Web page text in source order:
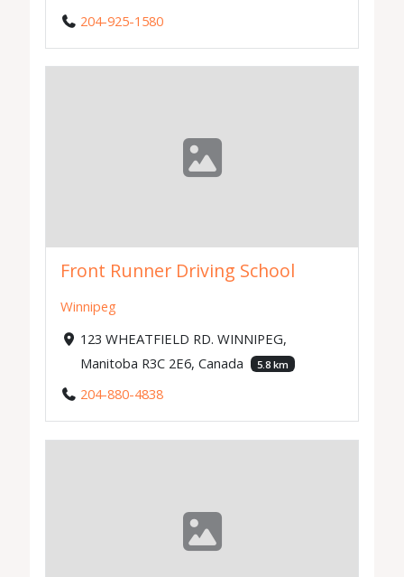
204-925-1580
Front Runner Driving School
Winnipeg
123 WHEATFIELD RD. WINNIPEG,
Manitoba R3C 2E6, Canada
5.8 km
204-880-4838